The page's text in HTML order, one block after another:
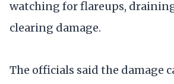
watching for flareups,
clearing damage.
The officials said the damage